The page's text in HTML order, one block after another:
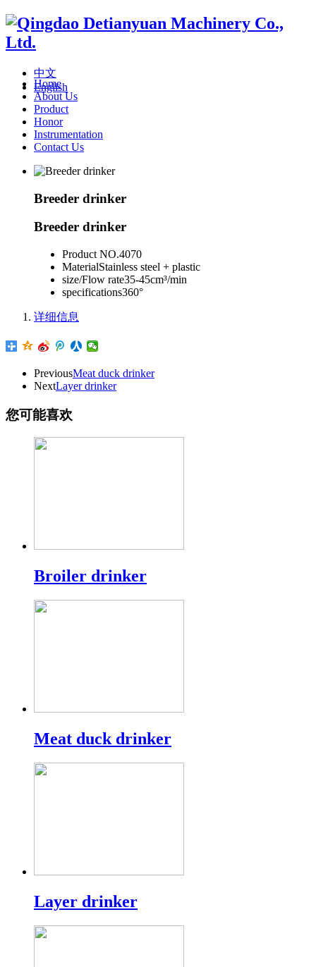
中文
English
Home
About Us
Product
Honor
Instrumentation
Contact Us
Breeder drinker
Breeder drinker
Product NO.4070
MaterialStainless steel + plastic
size/Flow rate35-45cm³/min
specifications360°
详细信息
PreviousMeat duck drinker
NextLayer drinker
您可能喜欢
Broiler drinker
Meat duck drinker
Layer drinker